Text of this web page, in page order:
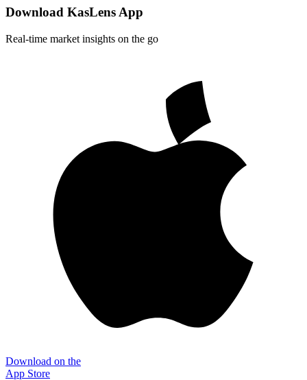
Download KasLens App
Real-time market insights on the go
Download on the
App Store